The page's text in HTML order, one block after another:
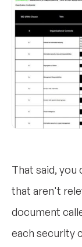
That said,
that aren't
document
each security